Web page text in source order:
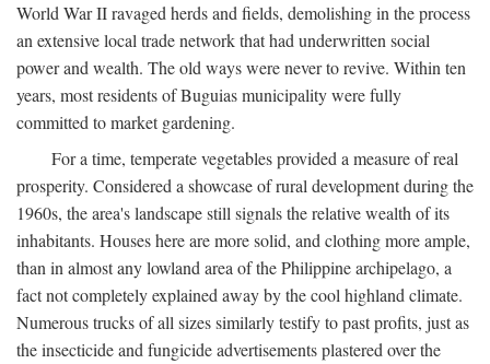
World War II ravaged herds and fields, demolishing in the process
an extensive local trade network that had underwritten social
power and wealth. The old ways were never to revive. Within ten
years, most residents of Buguias municipality were fully
committed to market gardening.
For a time, temperate vegetables provided a measure of real
prosperity. Considered a showcase of rural development during the
1960s, the area's landscape still signals the relative wealth of its
inhabitants. Houses here are more solid, and clothing more ample,
than in almost any lowland area of the Philippine archipelago, a
fact not completely explained away by the cool highland climate.
Numerous trucks of all sizes similarly testify to past profits, just as
the insecticide and fungicide advertisements plastered over the